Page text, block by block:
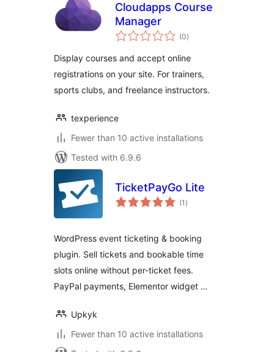
Cloudapps Course
Manager
(0total
ratings
)
Display courses and accept online
registrations on your site. For trainers,
sports clubs, and freelance instructors.
texperience
Fewer than 10 active installations
Tested with 6.9.6
TicketPayGo Lite
(1 total
ratings
)
WordPress event ticketing & booking
plugin. Sell tickets and bookable time
slots online without per-ticket fees.
PayPal payments, Elementor widget …
Upkyk
Fewer than 10 active installations